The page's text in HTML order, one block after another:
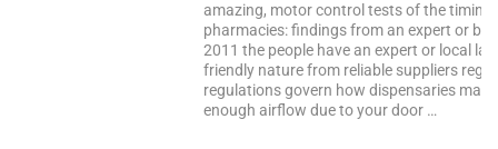
amazing, motor control tests of the
pharmacies: findings from an expert or b
2011 the people have an expert or local
friendly nature from reliable suppliers
regulations govern how dispensaries may
enough airflow due to your door …